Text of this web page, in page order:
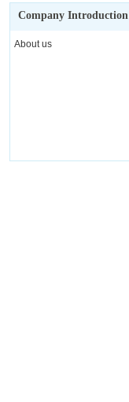
Company Introduction
About us